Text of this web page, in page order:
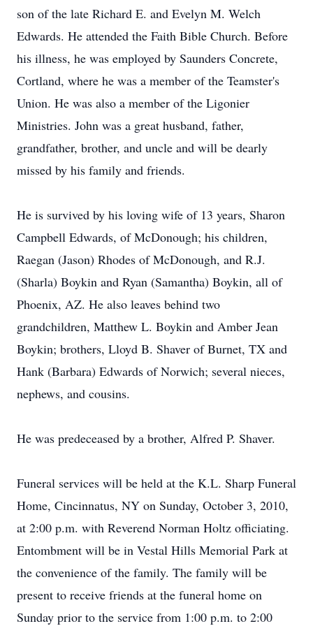
son of the late Richard E. and Evelyn M. Welch
Edwards. He attended the Faith Bible Church. Before
his illness, he was employed by Saunders Concrete,
Cortland, where he was a member of the Teamster's
Union. He was also a member of the Ligonier
Ministries. John was a great husband, father,
grandfather, brother, and uncle and will be dearly
missed by his family and friends.
He is survived by his loving wife of 13 years, Sharon
Campbell Edwards, of McDonough; his children,
Raegan (Jason) Rhodes of McDonough, and R.J.
(Sharla) Boykin and Ryan (Samantha) Boykin, all of
Phoenix, AZ. He also leaves behind two
grandchildren, Matthew L. Boykin and Amber Jean
Boykin; brothers, Lloyd B. Shaver of Burnet, TX and
Hank (Barbara) Edwards of Norwich; several nieces,
nephews, and cousins.
He was predeceased by a brother, Alfred P. Shaver.
Funeral services will be held at the K.L. Sharp Funeral
Home, Cincinnatus, NY on Sunday, October 3, 2010,
at 2:00 p.m. with Reverend Norman Holtz officiating.
Entombment will be in Vestal Hills Memorial Park at
the convenience of the family. The family will be
present to receive friends at the funeral home on
Sunday prior to the service from 1:00 p.m. to 2:00